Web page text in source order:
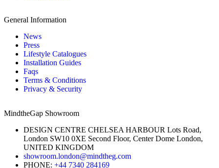
General Information
News
Press
Lifestyle Catalogues
Installation Guides
Faqs
Terms & Conditions
Privacy & Security
MindtheGap Showroom
DESIGN CENTRE CHELSEA HARBOUR Lots Road,
London SW10 0XE Second Floor, Center Dome London,
UNITED KINGDOM
showroom.london@mindtheg.com
PHONE: +44 7340 284169